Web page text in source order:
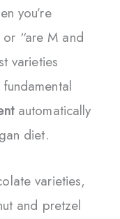
you’re
“are M and
varieties
automatically
diet.
varieties,
and pretzel